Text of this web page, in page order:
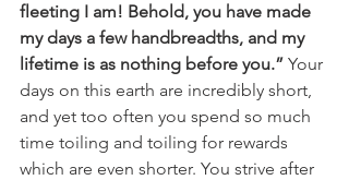
fleeting I am! Behold, you have made
my days a few handbreadths, and my
lifetime is as nothing before you.” Your
days on this earth are incredibly short,
and yet too often you spend so much
time toiling and toiling for rewards
which are even shorter. You strive after